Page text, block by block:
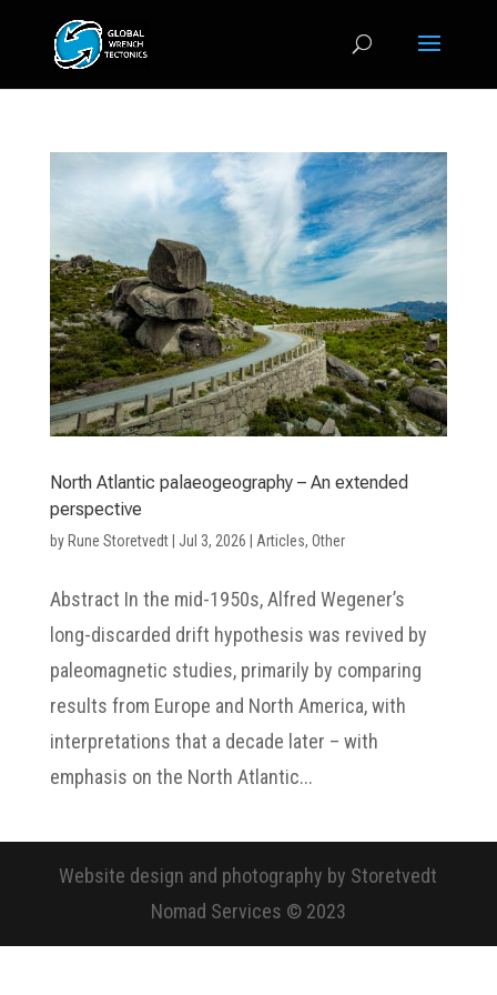
North Atlantic palaeogeography – An extended
perspective
by Rune Storetvedt| Jul 3, 2026 Articles, Other
Abstract In the mid-1950s, Alfred Wegener’s
long-discarded drift hypothesis was revived by
paleomagnetic studies, primarily by comparing
results from Europe and North America, with
interpretations that a decade later – with
emphasis on the North Atlantic...
Website design and photography by Storetvedt
Nomad Services © 2023